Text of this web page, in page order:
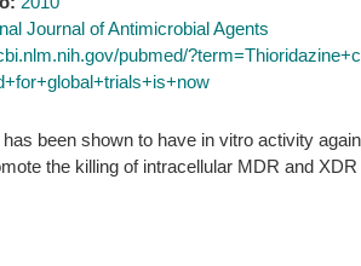
Journal of Antimicrobial Agents
pubmed/
been shown to have in vitro activity
the killing of intracellular MDR and